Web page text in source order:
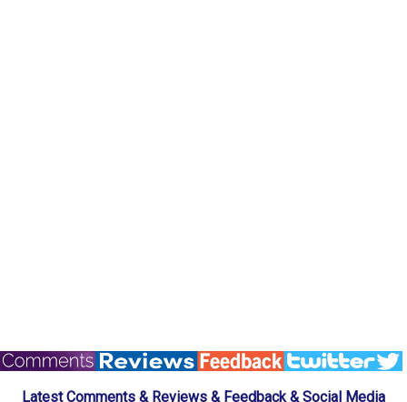
Latest Comments & Reviews & Feedback & Social Media